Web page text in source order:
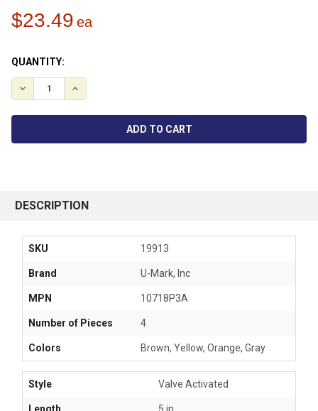
$23.49
STOCK:
QUANTITY:
DECREASE QUANTITY:INCREASE QUANTITY:
BOUGHT
ALL
ADD
TO CART
DESCRIPTION
SKU 19913
Brand U-Mark, Inc
MPN 10718P3A
Number of Pieces 4
Colors Brown, Yellow, Orange, Gray
Style Valve Activated
Length 5 in.